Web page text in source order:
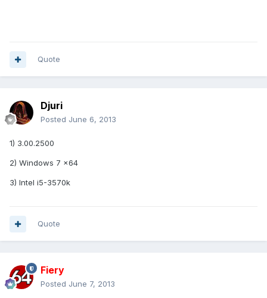
Quote
Djuri
Posted June 6, 2013
1) 3.00.2500
2) Windows 7 x64
3) Intel i5-3570k
Quote
Fiery
Posted June 7, 2013